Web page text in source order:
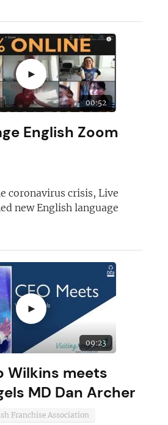
►
00:52
English Zoom
coronavirus crisis, Live
new English language
►
09:23
Wilkins meets
MD Dan Archer
Franchise Association
and become a
pro!
NEWSLETTER
Not at the moment